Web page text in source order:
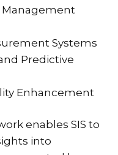
Management
Systems
Predictive
Enhancement
enables SIS to
into